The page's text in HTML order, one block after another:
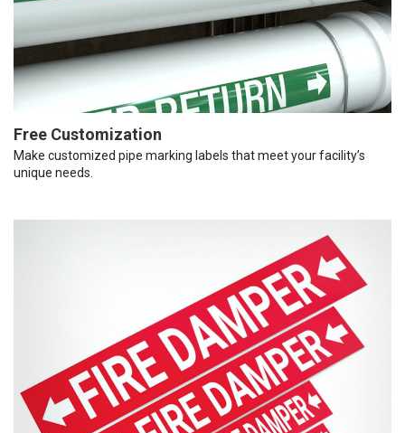
Free Customization
Make customized pipe marking labels that meet your facility’s
unique needs.